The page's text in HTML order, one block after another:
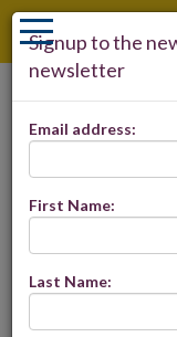
29
latest Built
Signup to the
newsletter
Email address:
First Name:
Last Name: